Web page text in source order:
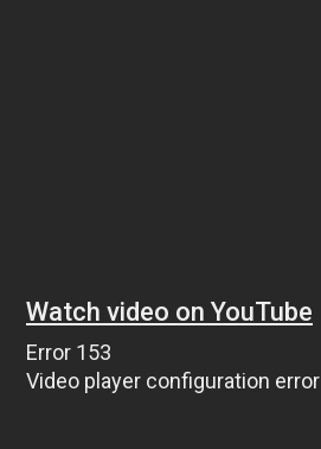
Watch video on YouTube
Error 153
Video player configuration error